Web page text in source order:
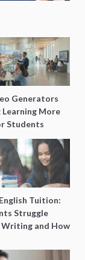
Generators
More
Students
Tuition:
Struggle
Writing and How